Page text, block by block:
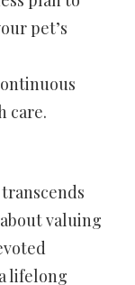
pet’s
care.
valuing
lifelong